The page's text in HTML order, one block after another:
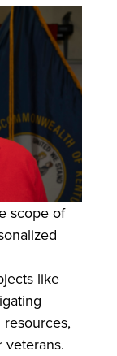
scope of
like
veterans.